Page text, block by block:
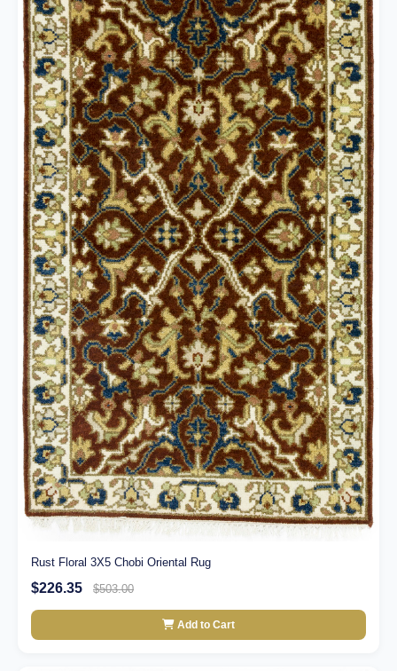
Rust Floral 3X5 Chobi Oriental Rug
$226.35 $503.00
Add to Cart